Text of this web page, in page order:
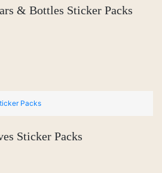
& Bottles Sticker Packs
Sticker Packs